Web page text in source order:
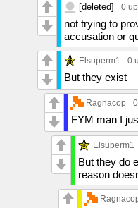
[deleted] 0
not trying to
accusation or
Elsuperm1 0
But they exist
Ragnacop
FYM man I
Elsuperm1
But they do
reason